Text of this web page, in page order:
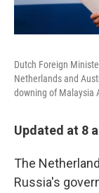
Dutch Foreign
Netherlands and
downing of Malaysia
Updated at 8
The
Russia's